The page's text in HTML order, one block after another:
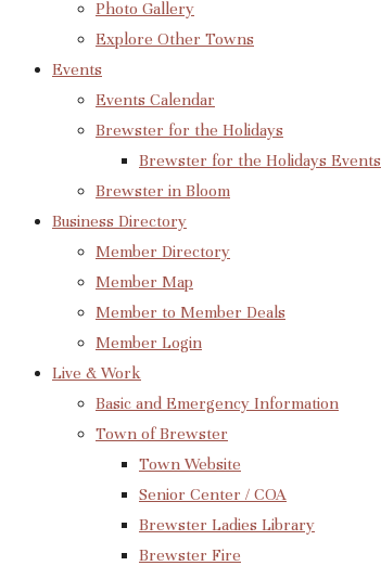
Photo Gallery
Explore Other Towns
Events
Events Calendar
Brewster for the Holidays
Brewster for the Holidays Events
Brewster in Bloom
Business Directory
Member Directory
Member Map
Member to Member Deals
Member Login
Live & Work
Basic and Emergency Information
Town of Brewster
Town Website
Senior Center / COA
Brewster Ladies Library
Brewster Fire